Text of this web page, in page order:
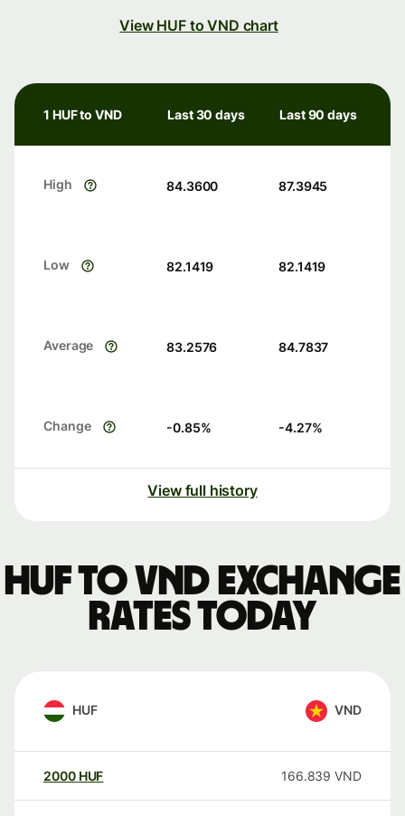
View HUF to VND chart
1 HUF to VND Last 30 days Last 90 days
High 84.3600 87.3945
Low 82.1419 82.1419
Average 83.2576 84.7837
Change -0.85% -4.27%
View full history
HUF to VND exchange
rates today
HUF VND
2000 HUF 166.839 VND